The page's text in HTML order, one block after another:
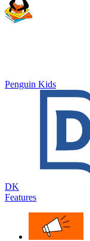
Penguin Kids
DK
Features